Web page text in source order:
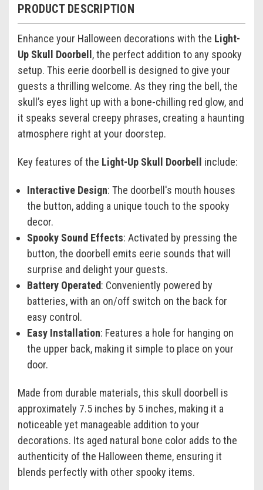
PRODUCT DESCRIPTION
Enhance your Halloween decorations with the Light-
Up Skull Doorbell , the perfect addition to any spooky
setup. This eerie doorbell is designed to give your
guests a thrilling welcome. As they ring the bell, the
skull’s eyes light up with a bone-chilling red glow, and
it speaks several creepy phrases, creating a haunting
atmosphere right at your doorstep.
Key features of the Light-Up Skull Doorbell include:
Interactive Design: The doorbell's mouth houses
the button, adding a unique touch to the spooky
decor.
Spooky Sound Effects: Activated by pressing the
button, the doorbell emits eerie sounds that will
surprise and delight your guests.
Battery Operated: Conveniently powered by
batteries, with an on/off switch on the back for
easy control.
Easy Installation: Features a hole for hanging on
the upper back, making it simple to place on your
door.
Made from durable materials, this skull doorbell is
approximately 7.5 inches by 5 inches, making it a
noticeable yet manageable addition to your
decorations. Its aged natural bone color adds to the
authenticity of the Halloween theme, ensuring it
blends perfectly with other spooky items.